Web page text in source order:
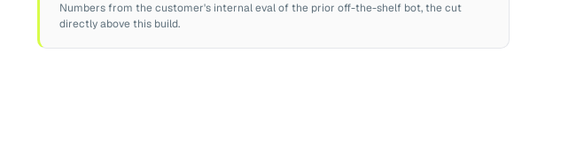
Numbers from the customer's internal eval of the prior off-the-shelf bot, the cut
directly above this build.